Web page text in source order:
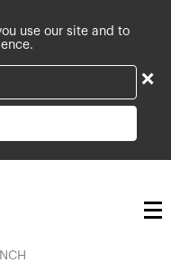
use our site and to
×